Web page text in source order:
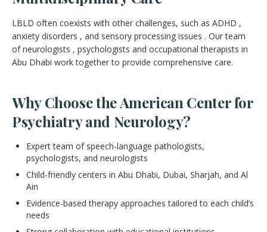
LBLD often coexists with other challenges, such as ADHD ,
anxiety disorders , and sensory processing issues . Our team
of neurologists , psychologists and occupational therapists in
Abu Dhabi work together to provide comprehensive care.
Why Choose the American Center for
Psychiatry and Neurology?
Expert team of speech-language pathologists,
psychologists, and neurologists
Child-friendly centers in Abu Dhabi, Dubai, Sharjah, and Al
Ain
Evidence-based therapy approaches tailored to each child’s
needs